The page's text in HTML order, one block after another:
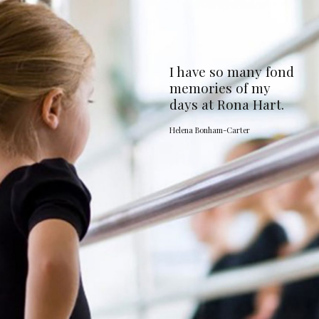
I have so many fond
memories of my
days at Rona Hart.
Helena Bonham-Carter